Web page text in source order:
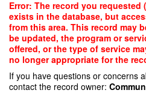
Skip
main
content
Error: The record you requested
exists in the database, but
from this area. This record may
be updated, the program or
offered, or the type of service
no longer appropriate for the
If you have questions or concerns
contact the record owner: